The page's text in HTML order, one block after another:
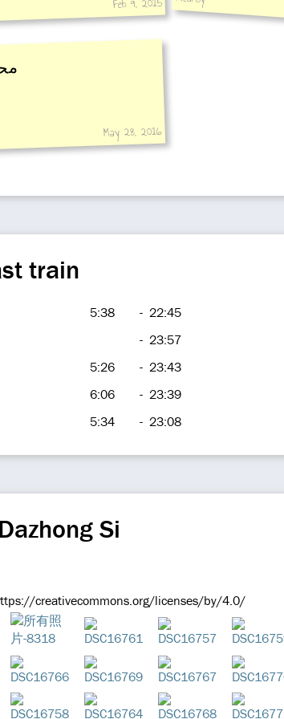
May 28, 2016
train
5:38 - 22:45
- 23:57
5:26 - 23:43
6:06 - 23:39
5:34 - 23:08
Si
creativecommons.org/licenses/by/4.0/